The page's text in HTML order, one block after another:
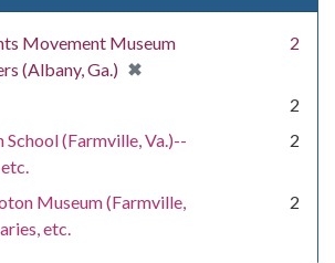
Movement Museum
(Albany, Ga.) ✖
[remove]
2
2
School (Farmville, Va.)--
2
Museum (Farmville,
etc.
2